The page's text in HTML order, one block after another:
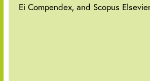
Ei Compendex, and Scopus